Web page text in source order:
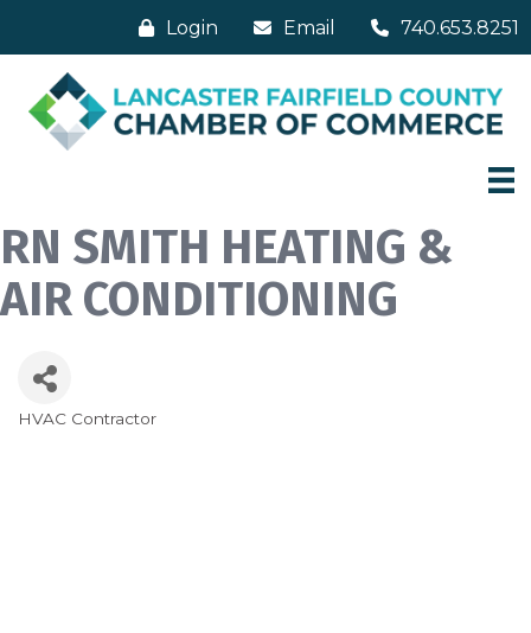
Login Email 740.653.8251
RN SMITH HEATING &
AIR CONDITIONING
HVAC Contractor